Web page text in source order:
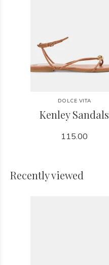
DOLCE VITA
Kenley Sandals
115.00
Recently viewed